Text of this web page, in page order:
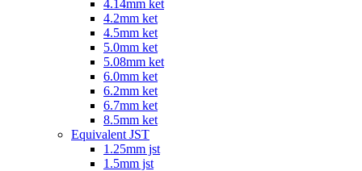
4.14mm ket
4.2mm ket
4.5mm ket
5.0mm ket
5.08mm ket
6.0mm ket
6.2mm ket
6.7mm ket
8.5mm ket
Equivalent JST
1.25mm jst
1.5mm jst